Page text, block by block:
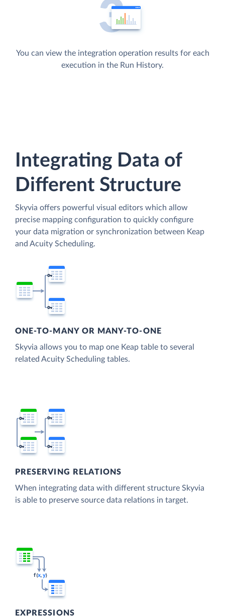
You can view the integration operation results for each
execution in the Run History.
Integrating Data of
Different Structure
Skyvia offers powerful visual editors which allow
precise mapping configuration to quickly configure
your data migration or synchronization between Keap
and Acuity Scheduling.
ONE-TO-MANY OR MANY-TO-ONE
Skyvia allows you to map one Keap table to several
related Acuity Scheduling tables.
PRESERVING RELATIONS
When integrating data with different structure Skyvia
is able to preserve source data relations in target.
EXPRESSIONS